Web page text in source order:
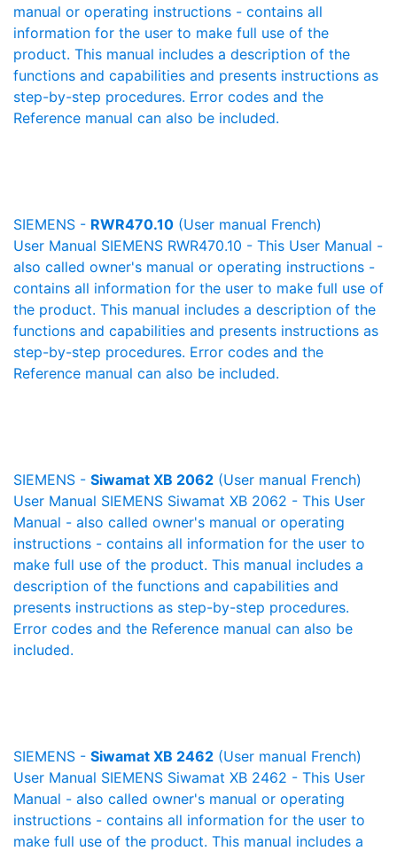
manual or operating instructions - contains all
information for the user to make full use of the
product. This manual includes a description of the
functions and capabilities and presents instructions as
step-by-step procedures. Error codes and the
Reference manual can also be included.
SIEMENS - RWR470.10 (User manual French)
User Manual SIEMENS RWR470.10 - This User Manual -
also called owner's manual or operating instructions -
contains all information for the user to make full use of
the product. This manual includes a description of the
functions and capabilities and presents instructions as
step-by-step procedures. Error codes and the
Reference manual can also be included.
SIEMENS - Siwamat XB 2062 (User manual French)
User Manual SIEMENS Siwamat XB 2062 - This User
Manual - also called owner's manual or operating
instructions - contains all information for the user to
make full use of the product. This manual includes a
description of the functions and capabilities and
presents instructions as step-by-step procedures.
Error codes and the Reference manual can also be
included.
SIEMENS - Siwamat XB 2462 (User manual French)
User Manual SIEMENS Siwamat XB 2462 - This User
Manual - also called owner's manual or operating
instructions - contains all information for the user to
make full use of the product. This manual includes a